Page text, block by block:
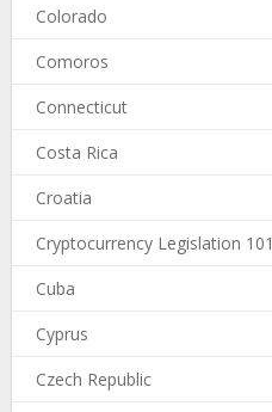
Colorado
Comoros
Connecticut
Costa Rica
Croatia
Cryptocurrency Legislation 101
Cuba
Cyprus
Czech Republic